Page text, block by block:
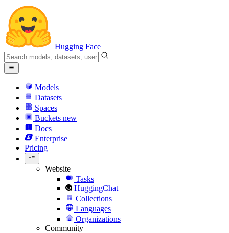
Hugging Face
Models
Datasets
Spaces
Buckets new
Docs
Enterprise
Pricing
Website
Tasks
HuggingChat
Collections
Languages
Organizations
Community